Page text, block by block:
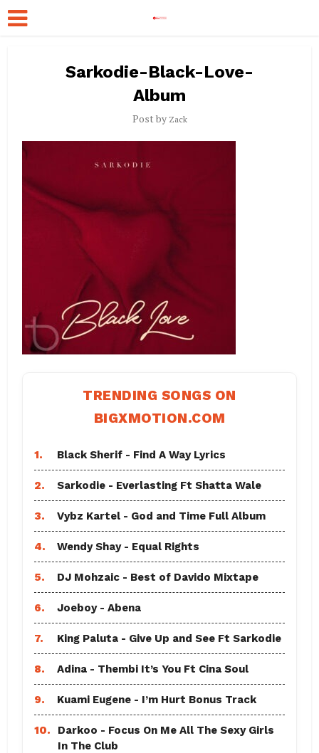
Sarkodie-Black-Love-
Album
Post by Zack
TRENDING SONGS ON
BIGXMOTION.COM
1. Black Sherif - Find A Way Lyrics
2. Sarkodie - Everlasting Ft Shatta Wale
3. Vybz Kartel - God and Time Full Album
4. Wendy Shay - Equal Rights
5. DJ Mohzaic - Best of Davido Mixtape
6. Joeboy - Abena
7. King Paluta - Give Up and See Ft Sarkodie
8. Adina - Thembi It’s You Ft Cina Soul
9. Kuami Eugene - I’m Hurt Bonus Track
10.
Darkoo - Focus On Me All The Sexy Girls
In The Club